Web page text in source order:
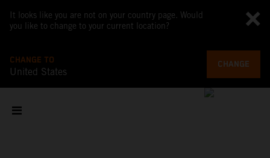
It looks like you are not on your country page. Would
you like to change to your current location?
CHANGE TO
United States
CHANGE